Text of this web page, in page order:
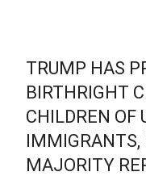
TRUMP HAS
BIRTHRIGHT
CHILDREN OF
IMMIGRANTS,
MAJORITY